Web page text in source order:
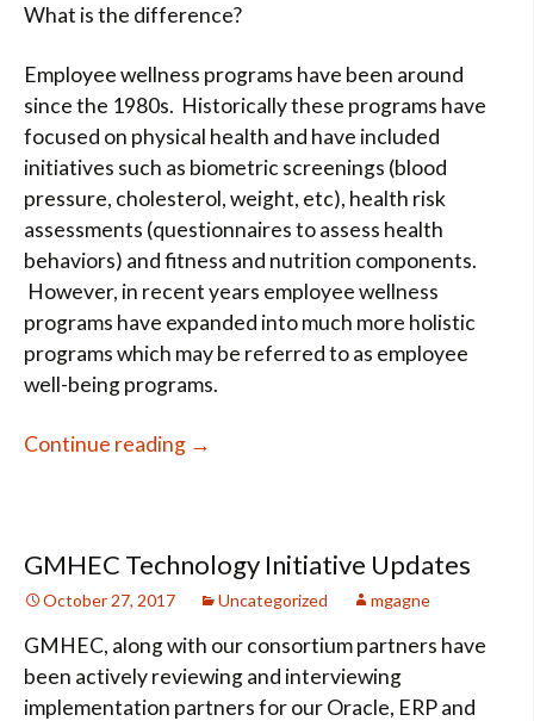
What is the difference?
Employee wellness programs have been around
since the 1980s. Historically these programs have
focused on physical health and have included
initiatives such as biometric screenings (blood
pressure, cholesterol, weight, etc), health risk
assessments (questionnaires to assess health
behaviors) and fitness and nutrition components.
However, in recent years employee wellness
programs have expanded into much more holistic
programs which may be referred to as employee
well-being programs.
Continue reading Wellness vs. Well-Being
→
GMHEC Technology Initiative Updates
October 27, 2017 Uncategorized mgagne
GMHEC, along with our consortium partners have
been actively reviewing and interviewing
implementation partners for our Oracle, ERP and